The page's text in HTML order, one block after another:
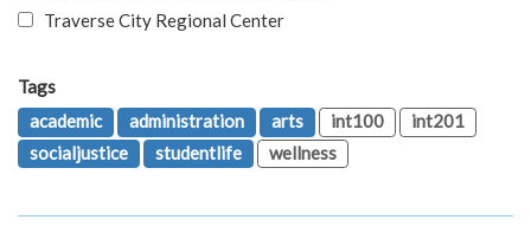
Traverse City Regional Center
Tags
academic
administration arts int100
int201
socialjustice
studentlife wellness